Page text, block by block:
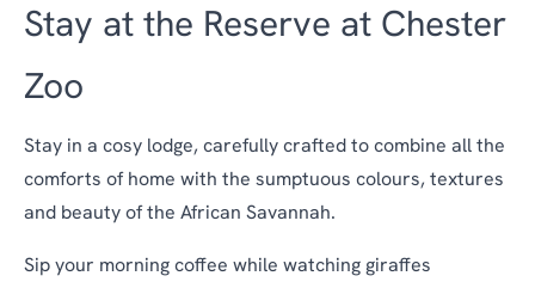
Stay at the Reserve at Chester
Zoo
Stay in a cosy lodge, carefully crafted to combine all the
comforts of home with the sumptuous colours, textures
and beauty of the African Savannah.
Sip your morning coffee while watching giraffes